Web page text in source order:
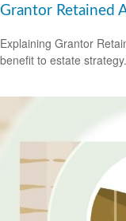
Grantor Retained
Explaining Grantor
benefit to estate strategy.